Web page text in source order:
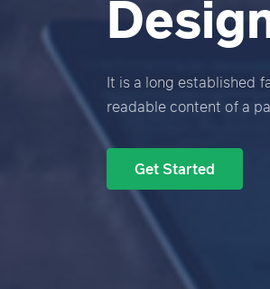
It is a long established
readable content of a
Get Started